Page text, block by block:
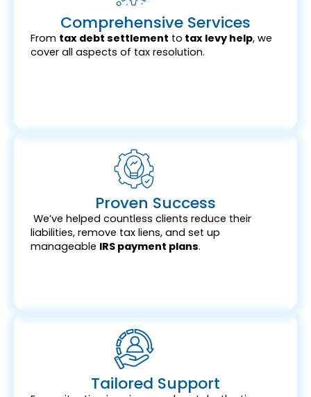
Comprehensive Services
From tax debt settlement to tax levy help, we
cover all aspects of tax resolution.
Proven Success
We’ve helped countless clients reduce their
liabilities, remove tax liens, and set up
manageable IRS payment plans.
Tailored Support